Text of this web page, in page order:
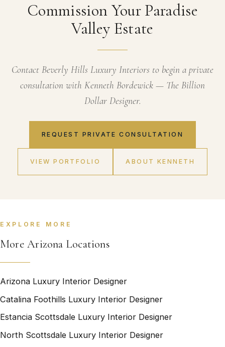
Commission Your Paradise
Valley Estate
Contact Beverly Hills Luxury Interiors to begin a private
consultation with Kenneth Bordewick — The Billion
Dollar Designer.
REQUEST PRIVATE CONSULTATION
VIEW PORTFOLIO ABOUT KENNETH
EXPLORE MORE
More Arizona Locations
Arizona Luxury Interior Designer
Catalina Foothills Luxury Interior Designer
Estancia Scottsdale Luxury Interior Designer
North Scottsdale Luxury Interior Designer